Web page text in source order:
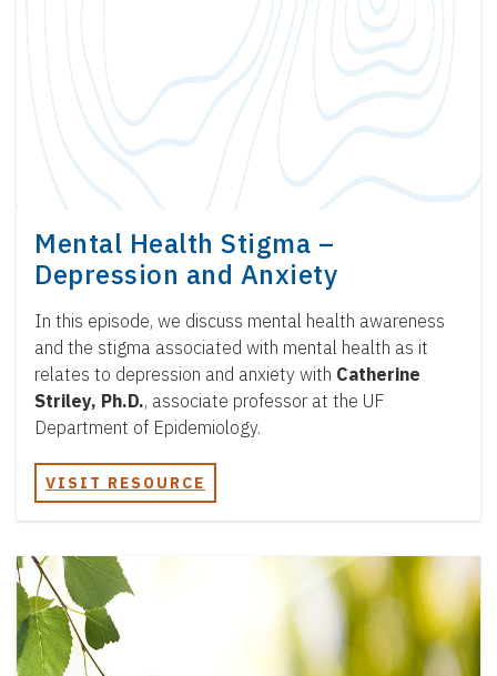
Mental Health Stigma –
Depression and Anxiety
In this episode, we discuss mental health awareness
and the stigma associated with mental health as it
relates to depression and anxiety with Catherine
Striley, Ph.D., associate professor at the UF
Department of Epidemiology.
VISIT RESOURCE